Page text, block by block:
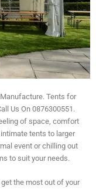
Tents for
Us On 0876300551.
of space, comfort
tents to larger
event or chilling out
to suit your needs.
the most out of your